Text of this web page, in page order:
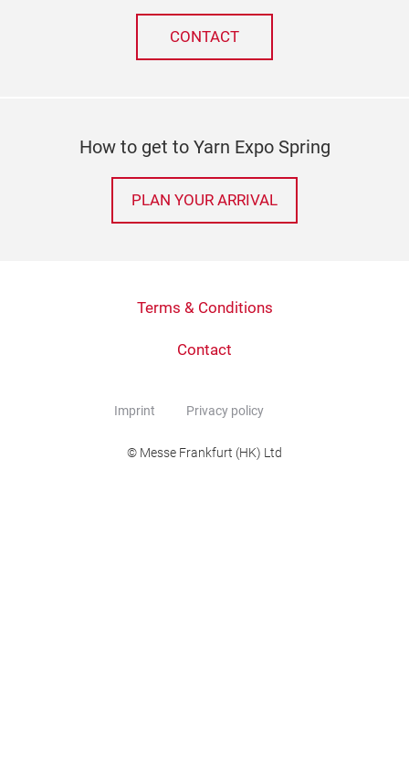
CONTACT
How to get to Yarn Expo Spring
PLAN YOUR ARRIVAL
Terms & Conditions
Contact
Imprint Privacy policy
© Messe Frankfurt (HK) Ltd